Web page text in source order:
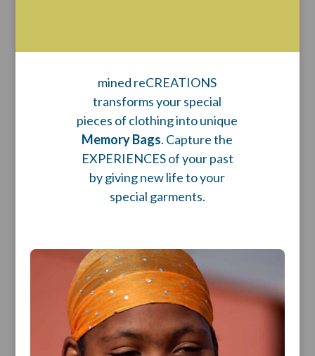
mined reCREATIONS
transforms your special
pieces of clothing into unique
Memory Bags. Capture the
EXPERIENCES of your past
by giving new life to your
special garments.